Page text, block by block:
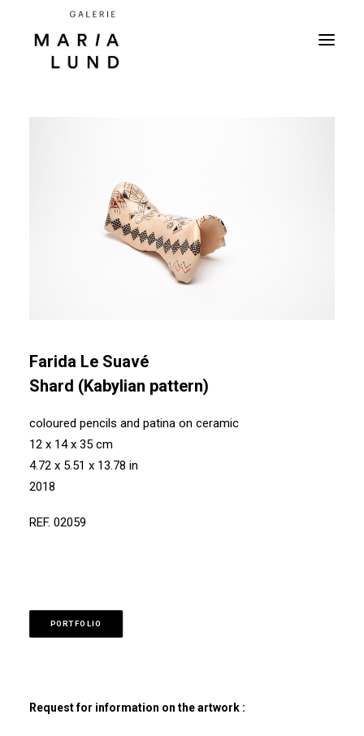
Farida Le Suavé
Shard (Kabylian pattern)
coloured pencils and patina on ceramic
12 x 14 x 35 cm
4.72 x 5.51 x 13.78 in
2018
REF. 02059
PORTFOLIO
Request for information on the artwork :